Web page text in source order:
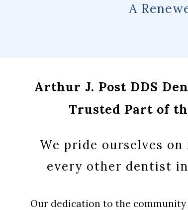
A
Arthur J. Post DDS
Trusted Part of
We pride ourselves
every other dentist
Our dedication to the